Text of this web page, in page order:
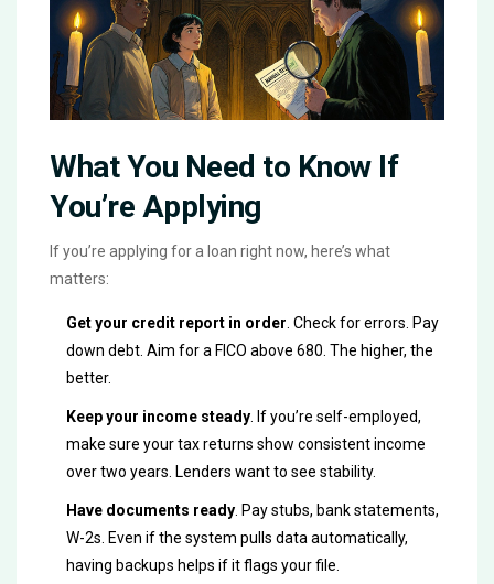
What You Need to Know If
You’re Applying
If you’re applying for a loan right now, here’s what
matters:
Get your credit report in order . Check for errors. Pay
down debt. Aim for a FICO above 680. The higher, the
better.
Keep your income steady . If you’re self-employed,
make sure your tax returns show consistent income
over two years. Lenders want to see stability.
Have documents ready . Pay stubs, bank statements,
W-2s. Even if the system pulls data automatically,
having backups helps if it flags your file.